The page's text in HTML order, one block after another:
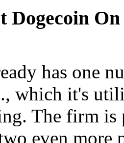
Dogecoin
has one
which it's
The firm is
even more